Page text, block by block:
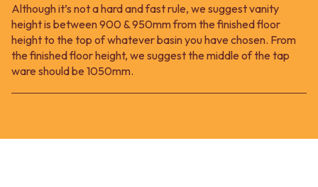
Although it’s not a hard and fast rule, we suggest vanity
height is between 900 & 950mm from the finished floor
height to the top of whatever basin you have chosen. From
the finished floor height, we suggest the middle of the tap
ware should be 1050mm.